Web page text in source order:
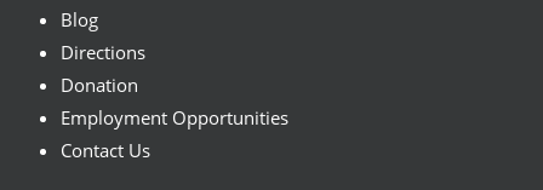
Blog
Directions
Donation
Employment Opportunities
Contact Us